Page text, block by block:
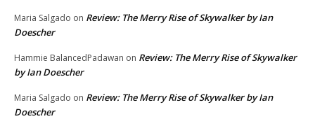
Maria Salgado on Review: The Merry Rise of Skywalker by Ian
Doescher
Hammie BalancedPadawan on Review: The Merry Rise of Skywalker
by Ian Doescher
Maria Salgado on Review: The Merry Rise of Skywalker by Ian
Doescher